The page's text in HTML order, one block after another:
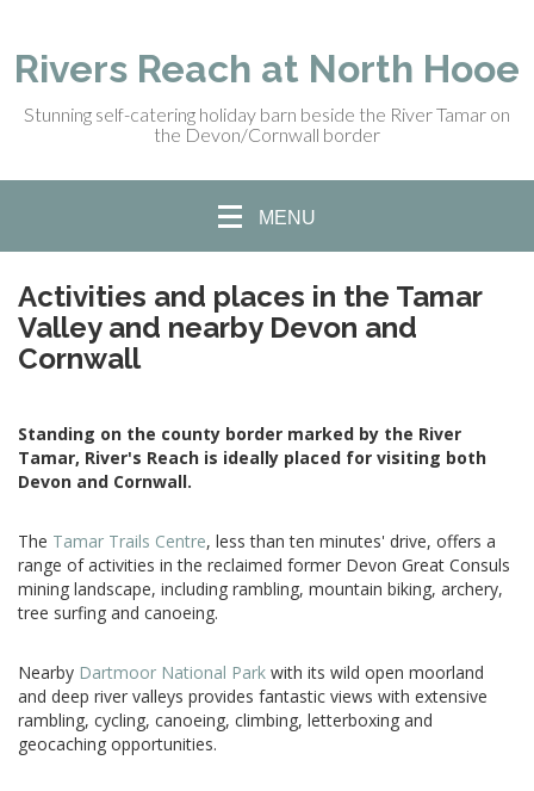
Rivers Reach at North Hooe
Stunning self-catering holiday barn beside the River Tamar on
the Devon/Cornwall border
MENU
Activities and places in the Tamar
Valley and nearby Devon and
Cornwall
Standing on the county border marked by the River
Tamar, River's Reach is ideally placed for visiting both
Devon and Cornwall.
The Tamar Trails Centre, less than ten minutes' drive, offers a
range of activities in the reclaimed former Devon Great Consuls
mining landscape, including rambling, mountain biking, archery,
tree surfing and canoeing.
Nearby Dartmoor National Park with its wild open moorland
and deep river valleys provides fantastic views with extensive
rambling, cycling, canoeing, climbing, letterboxing and
geocaching opportunities.